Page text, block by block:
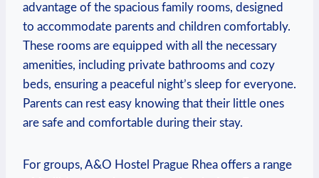
advantage of the spacious family rooms, designed
to⁣ accommodate parents and children comfortably.
These rooms are equipped with all the necessary
amenities, including private bathrooms and cozy
beds,⁤ ensuring a peaceful night’s sleep for everyone.
⁣Parents can rest easy ⁤knowing that their little ones
are safe and comfortable during their stay.
For groups, A&O Hostel Prague ‌Rhea offers a range